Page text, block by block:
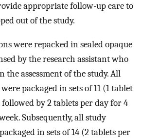
appropriate follow-up care to
out of the study.
were repacked in sealed opaque
by the research assistant who
the assessment of the study. All
packaged in sets of 11 (1 tablet
by 2 tablets per day for 4
Subsequently, all study
in sets of 14 (2 tablets per